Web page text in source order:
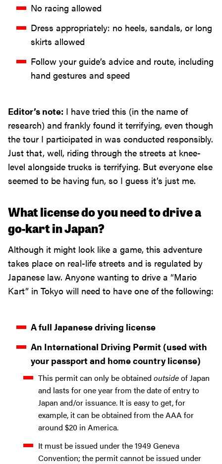
No racing allowed
Dress appropriately: no heels, sandals, or long
skirts allowed
Follow your guide’s advice and route, including
hand gestures and speed
Editor’s note: I have tried this (in the name of
research) and frankly found it terrifying, even though
the tour I participated in was conducted responsibly.
Just that, well, riding through the streets at knee-
level alongside trucks is terrifying. But everyone else
seemed to be having fun, so I guess it’s just me.
What license do you need to drive a
go-kart in Japan?
Although it might look like a game, this adventure
takes place on real-life streets and is regulated by
Japanese law. Anyone wanting to drive a “Mario
Kart” in Tokyo will need to have one of the following:
A full Japanese driving license
An International Driving Permit (used with
your passport and home country license)
This permit can only be obtained outsideof Japan
and lasts for one year from the date of entry to
Japan and/or issuance. It is easy to get, for
example, it can be obtained from the AAA for
around $20 in America.
It must be issued under the 1949 Geneva
Convention; the permit cannot be issued under